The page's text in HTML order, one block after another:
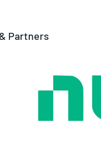
Partners